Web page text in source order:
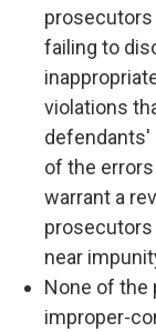
failing to
violations
defendants'
of the
warrant a
near
None of the
improper-